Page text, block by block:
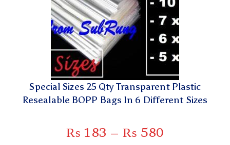
Special Sizes 25 Qty Transparent Plastic
Resealable BOPP Bags In 6 Different Sizes
₨ 183 – ₨ 580